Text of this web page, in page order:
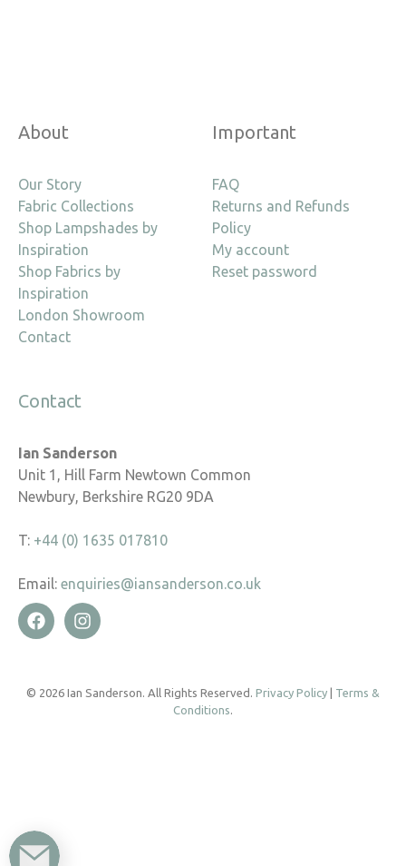
About
Our Story
Fabric Collections
Shop Lampshades by
Inspiration
Shop Fabrics by
Inspiration
London Showroom
Contact
Important
FAQ
Returns and Refunds
Policy
My account
Reset password
Contact
Ian Sanderson
Unit 1, Hill Farm Newtown Common
Newbury, Berkshire RG20 9DA
T: +44 (0) 1635 017810
Email: enquiries@iansanderson.co.uk
© 2026 Ian Sanderson. All Rights Reserved. Privacy Policy | Terms &
Conditions